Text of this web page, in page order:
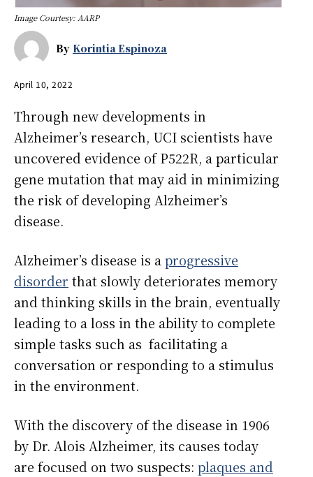
Image Courtesy: AARP
By Korintia Espinoza
April 10, 2022
Through new developments in
Alzheimer’s research, UCI scientists have
uncovered evidence of P522R, a particular
gene mutation that may aid in minimizing
the risk of developing Alzheimer’s
disease.
Alzheimer’s disease is aprogressive
disorder that slowly deteriorates memory
and thinking skills in the brain, eventually
leading to a loss in the ability to complete
simple tasks such as facilitating a
conversation or responding to a stimulus
in the environment.
With the discovery of the disease in 1906
by Dr. Alois Alzheimer, its causes today
are focused on two suspects: plaques and